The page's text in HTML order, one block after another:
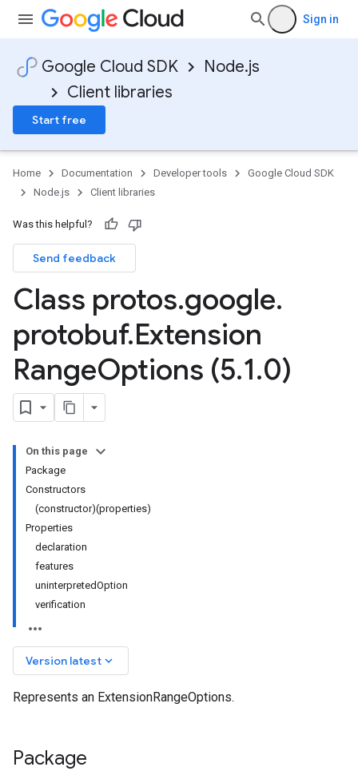
Sign in
Google Cloud SDK
Node.js
Client libraries
Start free
Home Documentation Developer tools
Google Cloud SDK
Node.js
Client libraries
Was this helpful?
Send feedback
Class protos.google.
protobuf.Extension
RangeOptions (5.1.0)
On this page
Package
Constructors
(constructor)(properties)
Properties
declaration
features
uninterpretedOption
verification
Version latest keyboard_arrow_down
Represents an ExtensionRangeOptions.
Package